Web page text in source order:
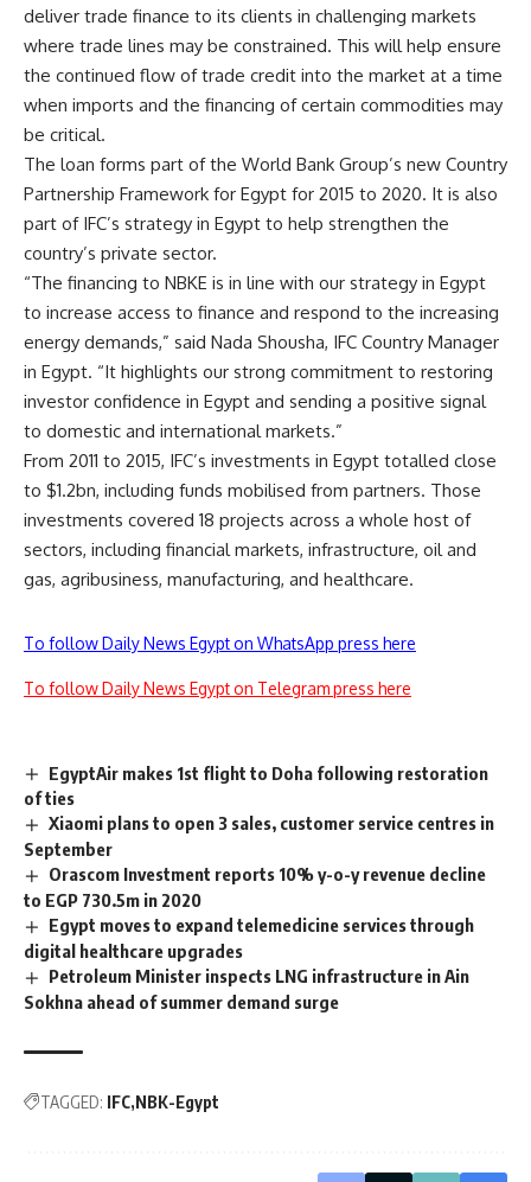
deliver trade finance to its clients in challenging markets
where trade lines may be constrained. This will help ensure
the continued flow of trade credit into the market at a time
when imports and the financing of certain commodities may
be critical.
The loan forms part of the World Bank Group’s new Country
Partnership Framework for Egypt for 2015 to 2020. It is also
part of IFC’s strategy in Egypt to help strengthen the
country’s private sector.
“The financing to NBKE is in line with our strategy in Egypt
to increase access to finance and respond to the increasing
energy demands,” said Nada Shousha, IFC Country Manager
in Egypt. “It highlights our strong commitment to restoring
investor confidence in Egypt and sending a positive signal
to domestic and international markets.”
From 2011 to 2015, IFC’s investments in Egypt totalled close
to $1.2bn, including funds mobilised from partners. Those
investments covered 18 projects across a whole host of
sectors, including financial markets, infrastructure, oil and
gas, agribusiness, manufacturing, and healthcare.
To follow Daily News Egypt on WhatsApp press here
To follow Daily News Egypt on Telegram press here
EgyptAir makes 1st flight to Doha following restoration
of ties
Xiaomi plans to open 3 sales, customer service centres in
September
Orascom Investment reports 10% y-o-y revenue decline
to EGP 730.5m in 2020
Egypt moves to expand telemedicine services through
digital healthcare upgrades
Petroleum Minister inspects LNG infrastructure in Ain
Sokhna ahead of summer demand surge
TAGGED: IFC NBK-Egypt